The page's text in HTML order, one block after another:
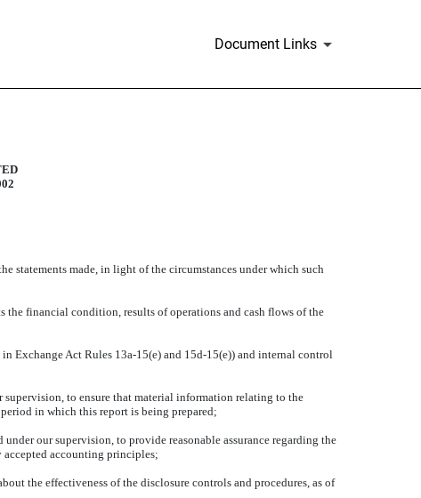
Document Links
statements made, in light of the circumstances under which such
financial condition, results of operations and cash flows of the
Exchange Act Rules 13a-15(e) and 15d-15(e)) and internal control
supervision, to ensure that material information relating to the
in which this report is being prepared;
our supervision, to provide reasonable assurance regarding the
accounting principles;
the effectiveness of the disclosure controls and procedures, as of